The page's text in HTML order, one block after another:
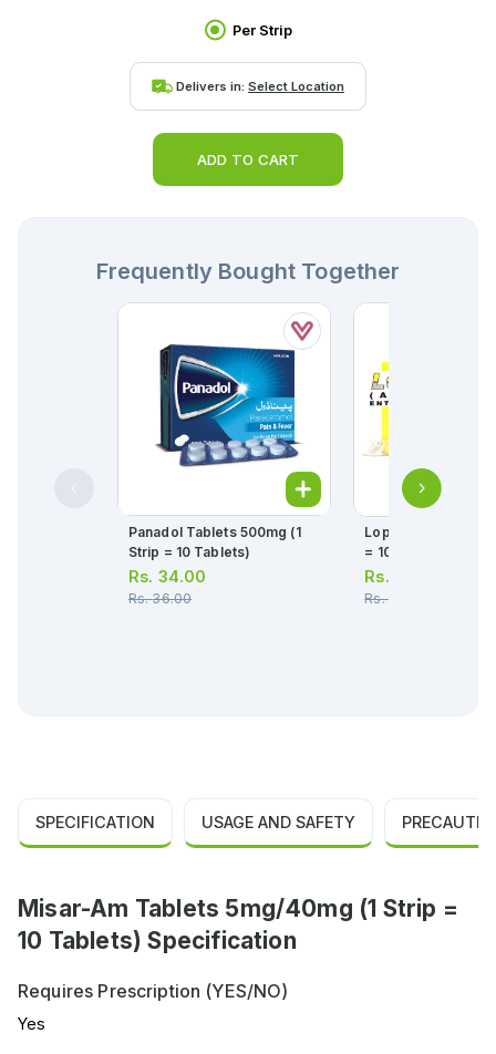
Per Strip
Delivers in: Select Location
ADD TO CART
Frequently Bought Together
Panadol Tablets 500mg (1
Strip = 10 Tablets)
Rs. 34.00
Rs.36.00
Loprin Tablets
= 10 Tablets)
Rs.
Rs.27.00
SPECIFICATION USAGE AND SAFETY
Misar-Am Tablets 5mg/40mg (1 Strip =
10 Tablets) Specification
Requires Prescription (YES/NO)
Yes